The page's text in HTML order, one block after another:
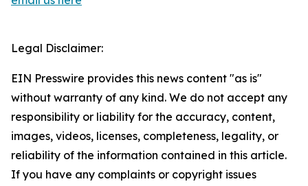
Legal Disclaimer:
EIN Presswire provides this news content "as is"
without warranty of any kind. We do not accept any
responsibility or liability for the accuracy, content,
images, videos, licenses, completeness, legality, or
reliability of the information contained in this article.
If you have any complaints or copyright issues